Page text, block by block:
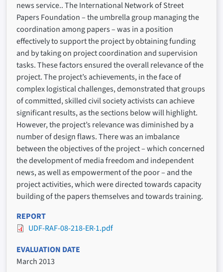
news service.. The International Network of Street
Papers Foundation – the umbrella group managing the
coordination among papers – was in a position
effectively to support the project by obtaining funding
and by taking on project coordination and supervision
tasks. These factors ensured the overall relevance of the
project. The project’s achievements, in the face of
complex logistical challenges, demonstrated that groups
of committed, skilled civil society activists can achieve
significant results, as the sections below will highlight.
However, the project’s relevance was diminished by a
number of design flaws. There was an imbalance
between the objectives of the project – which concerned
the development of media freedom and independent
news, as well as empowerment of the poor – and the
project activities, which were directed towards capacity
building of the papers themselves and towards training.
REPORT
UDF-RAF-08-218-ER-1.pdf
EVALUATION DATE
March 2013